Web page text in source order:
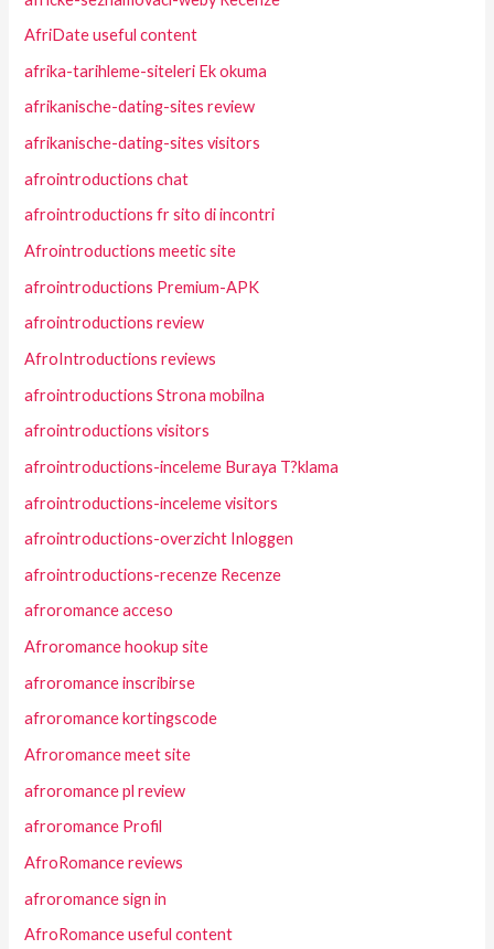
AfriDate useful content
afrika-tarihleme-siteleri Ek okuma
afrikanische-dating-sites review
afrikanische-dating-sites visitors
afrointroductions chat
afrointroductions fr sito di incontri
Afrointroductions meetic site
afrointroductions Premium-APK
afrointroductions review
AfroIntroductions reviews
afrointroductions Strona mobilna
afrointroductions visitors
afrointroductions-inceleme Buraya T?klama
afrointroductions-inceleme visitors
afrointroductions-overzicht Inloggen
afrointroductions-recenze Recenze
afroromance acceso
Afroromance hookup site
afroromance inscribirse
afroromance kortingscode
Afroromance meet site
afroromance pl review
afroromance Profil
AfroRomance reviews
afroromance sign in
AfroRomance useful content